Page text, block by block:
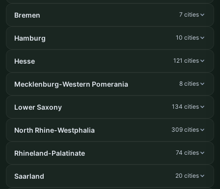
Bremen 7 cities
Hamburg 10 cities
Hesse 121 cities
Mecklenburg-Western Pomerania 8 cities
Lower Saxony 134 cities
North Rhine-Westphalia 309 cities
Rhineland-Palatinate 74 cities
Saarland 20 cities